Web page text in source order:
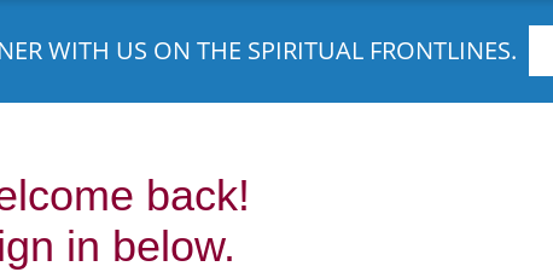
WITH US ON THE SPIRITUAL FRONTLINES.
back!
in below.